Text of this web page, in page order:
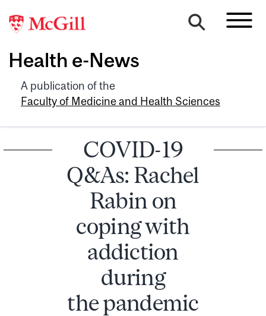
Health e-News
A publication of the
Faculty of Medicine and Health Sciences
COVID-19
Q&As: Rachel
Rabin on
coping with
addiction
during
the pandemic